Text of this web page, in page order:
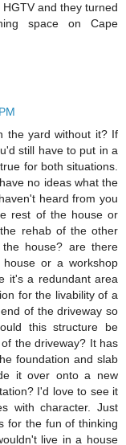
and they turned
space on Cape
the yard without it? If
still have to put in a
for both situations.
no ideas what the
heard from you
rest of the house or
rehab of the other
house? are there
or a workshop
it's a redundant area
for the livability of a
of the driveway so
this structure be
the driveway? It has
foundation and slab
it over onto a new
I'd love to see it
with character. Just
for the fun of thinking
live in a house